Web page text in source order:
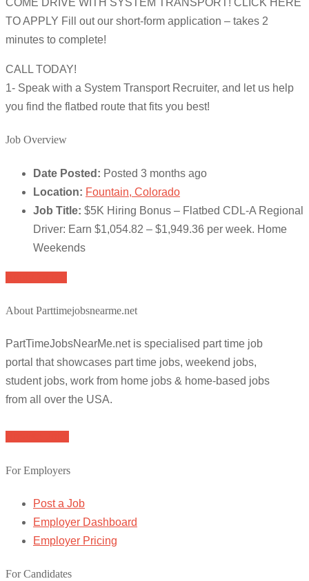
COME DRIVE WITH SYSTEM TRANSPORT! CLICK HERE
TO APPLY Fill out our short-form application – takes 2
minutes to complete!
CALL TODAY!
1- Speak with a System Transport Recruiter, and let us help
you find the flatbed route that fits you best!
Job Overview
Date Posted: Posted 3 months ago
Location: Fountain, Colorado
Job Title: $5K Hiring Bonus – Flatbed CDL-A Regional
Driver: Earn $1,054.82 – $1,949.36 per week. Home
Weekends
About Parttimejobsnearme.net
PartTimeJobsNearMe.net is specialised part time job
portal that showcases part time jobs, weekend jobs,
student jobs, work from home jobs & home-based jobs
from all over the USA.
For Employers
Post a Job
Employer Dashboard
Employer Pricing
For Candidates